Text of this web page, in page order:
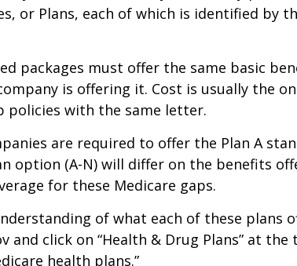
or Plans, each of which is identified by
packages must offer the same basic
is offering it. Cost is usually the
policies with the same letter.
are required to offer the Plan A
option (A-N) will differ on the benefits
for these Medicare gaps.
of what each of these plans
and click on “Health & Drug Plans” at
health plans.”